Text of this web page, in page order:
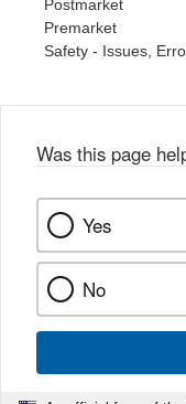
Postmarket
Premarket
Safety - Issues,
Was this page
Yes
No